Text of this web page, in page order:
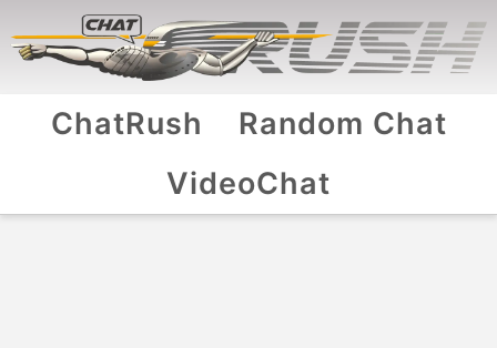
ChatRush
Random Chat
VideoChat